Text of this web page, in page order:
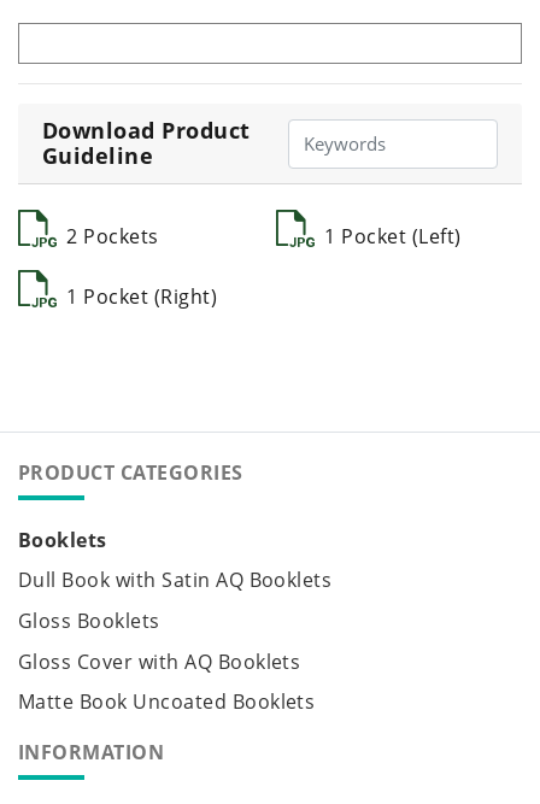
Download Product
Guideline
2 Pockets 1 Pocket (Left)
1 Pocket (Right)
PRODUCT CATEGORIES
Booklets
Dull Book with Satin AQ Booklets
Gloss Booklets
Gloss Cover with AQ Booklets
Matte Book Uncoated Booklets
INFORMATION